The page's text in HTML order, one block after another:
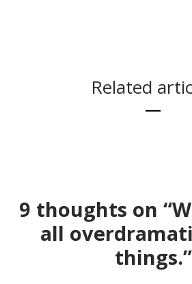
Related
9 thoughts on
all
things.”